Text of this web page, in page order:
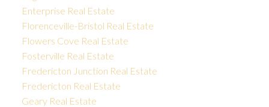
Enterprise Real Estate
Florenceville-Bristol Real Estate
Flowers Cove Real Estate
Fosterville Real Estate
Fredericton Junction Real Estate
Fredericton Real Estate
Geary Real Estate